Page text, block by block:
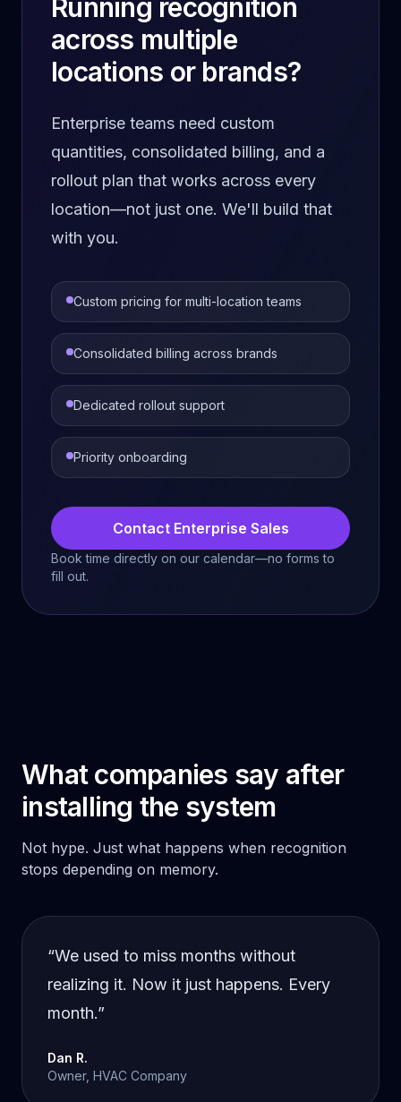
Running recognition
across multiple
locations or brands?
Enterprise teams need custom
quantities, consolidated billing, and a
rollout plan that works across every
location—not just one. We'll build that
with you.
Custom pricing for multi-location teams
Consolidated billing across brands
Dedicated rollout support
Priority onboarding
Contact Enterprise Sales
Book time directly on our calendar—no forms to
fill out.
What companies say after
installing the system
Not hype. Just what happens when recognition
stops depending on memory.
“We used to miss months without
realizing it. Now it just happens. Every
month.”
Dan R.
Owner, HVAC Company